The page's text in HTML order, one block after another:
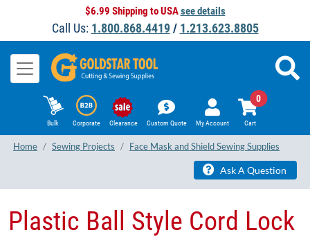
$6.99 Shipping to USAsee details
Call Us: 1.800.868.4419/ 1.213.623.8805
Bulk Corporate Clearance Custom Quote My Account Cart
0
Home Sewing Projects Face Mask and Shield Sewing Supplies
Ask A Question
Plastic Ball Style Cord Lock